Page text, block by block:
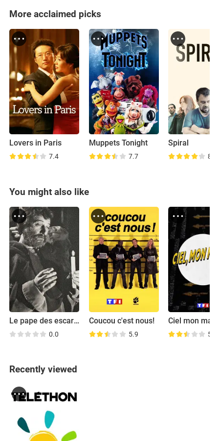
More acclaimed picks
Lovers in Paris
7.4
Muppets Tonight
7.7
Spiral
8.5
You might also like
Le pape des escargots
0.0
Coucou c'est nous!
5.9
Ciel mon
5.9
Recently viewed